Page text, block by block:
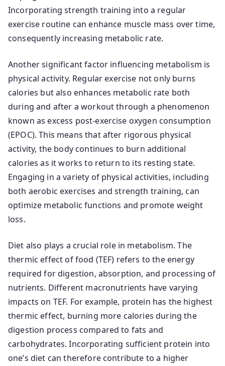
Incorporating strength training into a regular
exercise routine can enhance muscle mass over time,
consequently increasing metabolic rate.
Another significant factor influencing metabolism is
physical activity. Regular exercise not only burns
calories but also enhances metabolic rate both
during and after a workout through a phenomenon
known as excess post-exercise oxygen consumption
(EPOC). This means that after rigorous physical
activity, the body continues to burn additional
calories as it works to return to its resting state.
Engaging in a variety of physical activities, including
both aerobic exercises and strength training, can
optimize metabolic functions and promote weight
loss.
Diet also plays a crucial role in metabolism. The
thermic effect of food (TEF) refers to the energy
required for digestion, absorption, and processing of
nutrients. Different macronutrients have varying
impacts on TEF. For example, protein has the highest
thermic effect, burning more calories during the
digestion process compared to fats and
carbohydrates. Incorporating sufficient protein into
one’s diet can therefore contribute to a higher